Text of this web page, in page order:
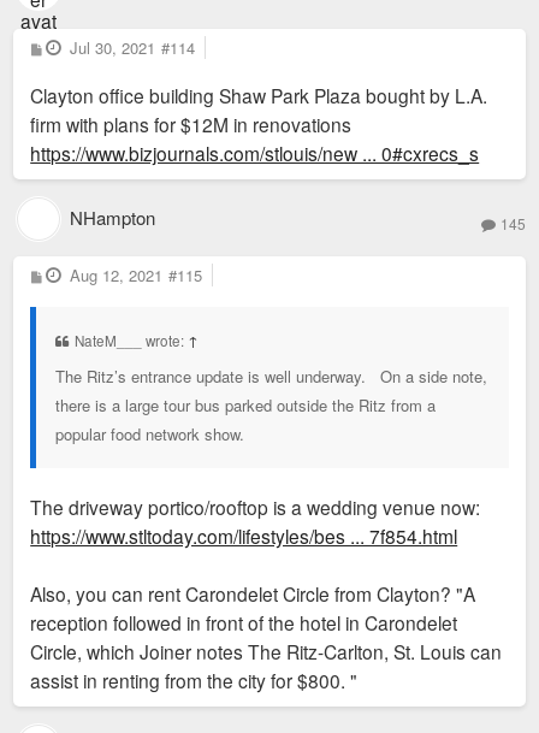
P
o
t
Jul 30, 2021 #114
Clayton office building Shaw Park Plaza bought by L.A.
firm with plans for $12M in renovations
https://www.bizjournals.com/stlouis/new ... 0#cxrecs_s
NHampton 145
P
o
Aug 12, 2021 #115
NateM___ wrote: ↑
The Ritz’s entrance update is well underway. On a side note,
there is a large tour bus parked outside the Ritz from a
popular food network show.
The driveway portico/rooftop is a wedding venue now:
https://www.stltoday.com/lifestyles/bes ... 7f854.html
Also, you can rent Carondelet Circle from Clayton? "A
reception followed in front of the hotel in Carondelet
Circle, which Joiner notes The Ritz-Carlton, St. Louis can
assist in renting from the city for $800. "